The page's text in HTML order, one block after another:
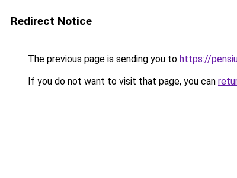
Redirect Notice
The previous page is sending you to https://
If you do not want to visit that page, you can